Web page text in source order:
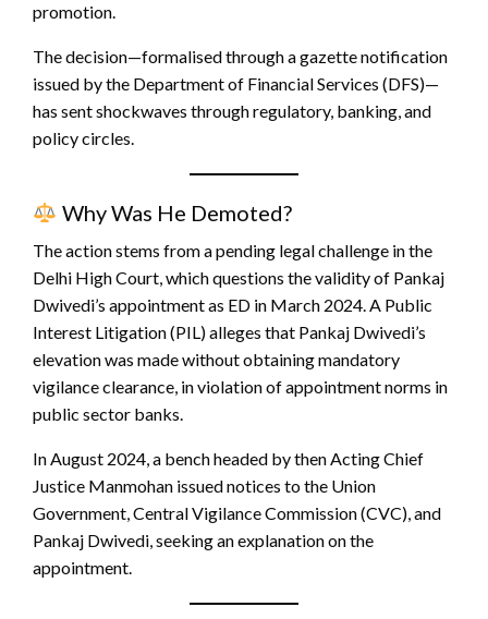
promotion.
The decision—formalised through a gazette notification
issued by the Department of Financial Services (DFS)—
has sent shockwaves through regulatory, banking, and
policy circles.
Why Was He Demoted?
The action stems from a pending legal challenge in the
Delhi High Court, which questions the validity of Pankaj
Dwivedi’s appointment as ED in March 2024. A Public
Interest Litigation (PIL) alleges that Pankaj Dwivedi’s
elevation was made without obtaining mandatory
vigilance clearance, in violation of appointment norms in
public sector banks.
In August 2024, a bench headed by then Acting Chief
Justice Manmohan issued notices to the Union
Government, Central Vigilance Commission (CVC), and
Pankaj Dwivedi, seeking an explanation on the
appointment.